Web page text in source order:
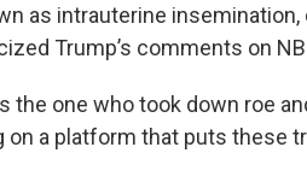
as intrauterine insemination,
Trump’s comments on
the one who took down roe
on a platform that puts these